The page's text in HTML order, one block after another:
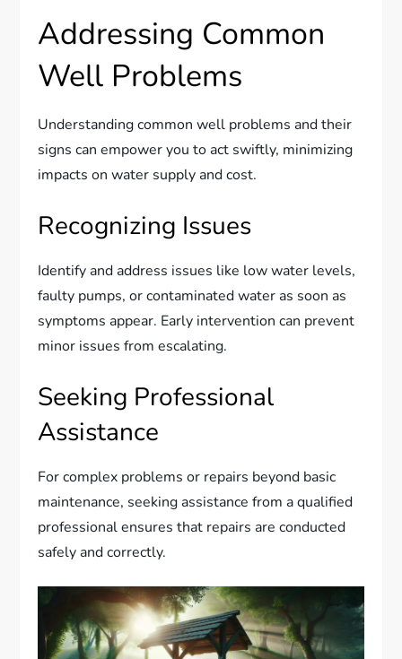
Addressing Common
Well Problems
Understanding common well problems and their
signs can empower you to act swiftly, minimizing
impacts on water supply and cost.
Recognizing Issues
Identify and address issues like low water levels,
faulty pumps, or contaminated water as soon as
symptoms appear. Early intervention can prevent
minor issues from escalating.
Seeking Professional
Assistance
For complex problems or repairs beyond basic
maintenance, seeking assistance from a qualified
professional ensures that repairs are conducted
safely and correctly.